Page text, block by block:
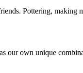
Pottering,
our own unique